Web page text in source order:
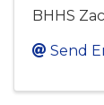
BHHS
Send